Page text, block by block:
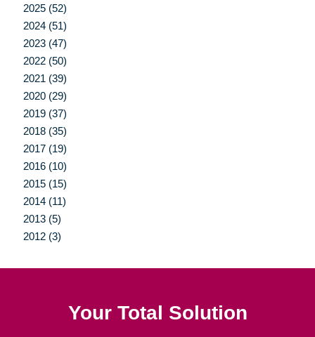
2025 (52)
2024 (51)
2023 (47)
2022 (50)
2021 (39)
2020 (29)
2019 (37)
2018 (35)
2017 (19)
2016 (10)
2015 (15)
2014 (11)
2013 (5)
2012 (3)
Your Total Solution